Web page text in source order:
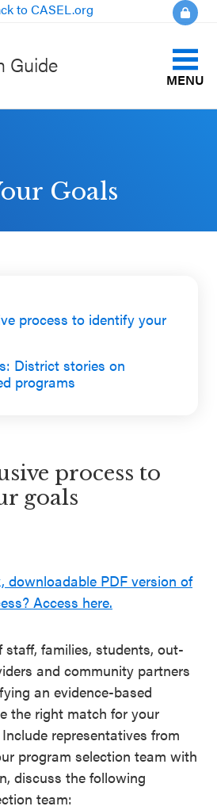
to CASEL.org
Guide
MENU
Goals
process to
goals
downloadable PDF version of
Access here.
staff, families, students, out-
and community partners
an evidence-based
the right match for your
representatives from
program selection team with
discuss the following
team:
process to identify your
District stories on
programs